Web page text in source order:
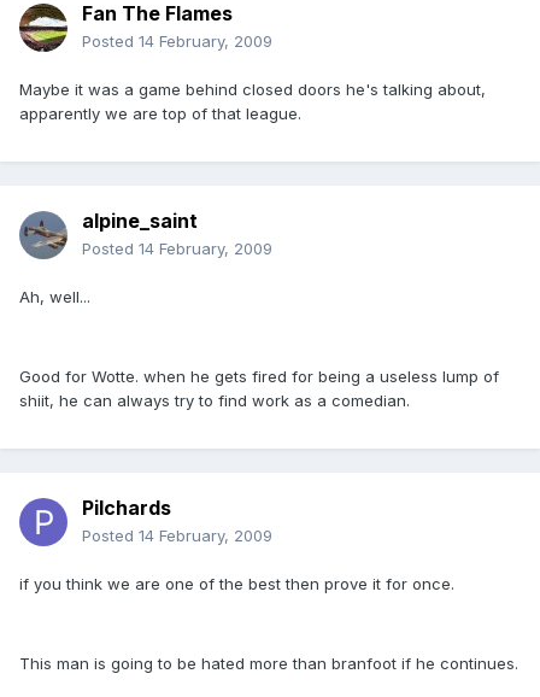
Fan The Flames
Posted 14 February, 2009
Maybe it was a game behind closed doors he's talking about,
apparently we are top of that league.
alpine_saint
Posted 14 February, 2009
Ah, well...
Good for Wotte. when he gets fired for being a useless lump of
shiit, he can always try to find work as a comedian.
Pilchards
Posted 14 February, 2009
if you think we are one of the best then prove it for once.
This man is going to be hated more than branfoot if he continues.